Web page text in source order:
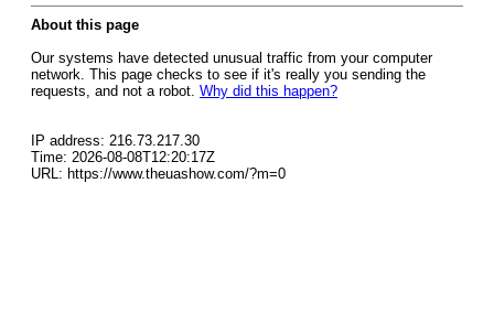
About this page
Our systems have detected unusual traffic from your computer
network. This page checks to see if it's really you sending the
requests, and not a robot. Why did this happen?
IP address: 216.73.217.30
Time: 2026-08-08T12:20:17Z
URL: https://www.theuashow.com/?m=0